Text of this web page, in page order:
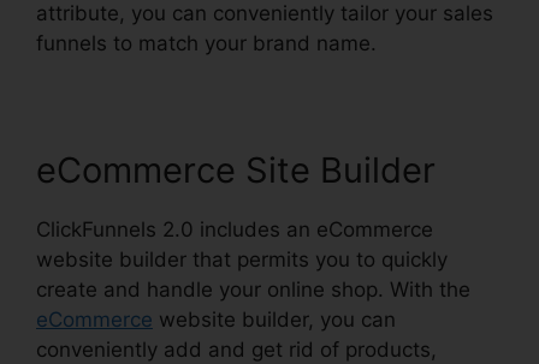
attribute, you can conveniently tailor your sales
funnels to match your brand name.
eCommerce Site Builder
ClickFunnels 2.0 includes an eCommerce
website builder that permits you to quickly
create and handle your online shop. With the
eCommerce website builder, you can
conveniently add and get rid of products,